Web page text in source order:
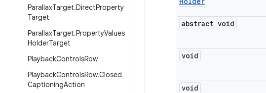
ParallaxTarget.DirectProperty
Target
ParallaxTarget.PropertyValues
HolderTarget
PlaybackControlsRow
PlaybackControlsRow.Closed
CaptioningAction
abstract void
void
void